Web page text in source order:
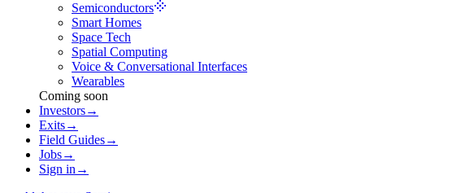
Semiconductors
Smart Homes
Space Tech
Spatial Computing
Voice & Conversational Interfaces
Wearables
Coming soon
Investors→
Exits→
Field Guides→
Jobs→
Sign in →